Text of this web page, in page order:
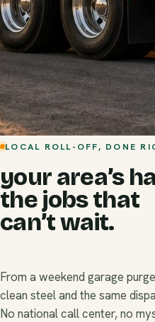
LOCAL ROLL-OFF, DONE
your area’s
the jobs that
can’t wait.
From a weekend garage
clean steel and the same
No national call center, no